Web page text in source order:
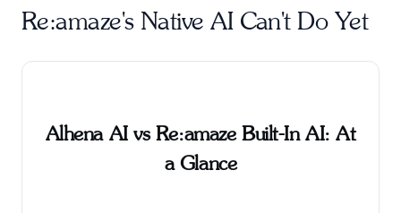
Re:amaze's Native AI Can't Do Yet
Alhena AI vs Re:amaze Built-In AI: At
a Glance